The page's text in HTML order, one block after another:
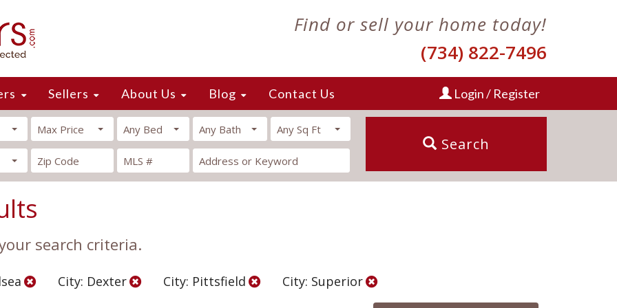
Find or sell your home today!
(734) 822-7496
Sellers About Us Blog Contact Us Login / Register
Max Price Any Bed Any Bath Any Sq Ft
Search
search criteria.
City: Dexter City: Pittsfield
City: Superior